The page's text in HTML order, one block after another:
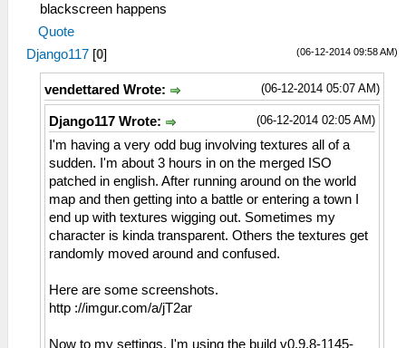
blackscreen happens
Quote
(06-12-2014 09:58 AM)
Django117 [0]
(06-12-2014 05:07 AM)
vendettared Wrote:
(06-12-2014 02:05 AM)
Django117 Wrote:
I'm having a very odd bug involving textures all of a
sudden. I'm about 3 hours in on the merged ISO
patched in english. After running around on the world
map and then getting into a battle or entering a town I
end up with textures wigging out. Sometimes my
character is kinda transparent. Others the textures get
randomly moved around and confused.
Here are some screenshots.
http ://imgur.com/a/jT2ar
Now to my settings. I'm using the build v0.9.8-1145-